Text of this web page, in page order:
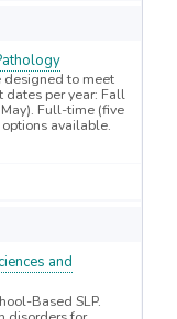
designed to meet
dates per year: Fall
Full-time (five
available.
and
Based SLP.